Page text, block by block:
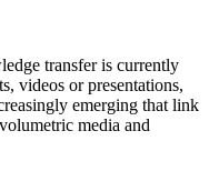
transfer is currently
videos or presentations,
emerging that link
media and